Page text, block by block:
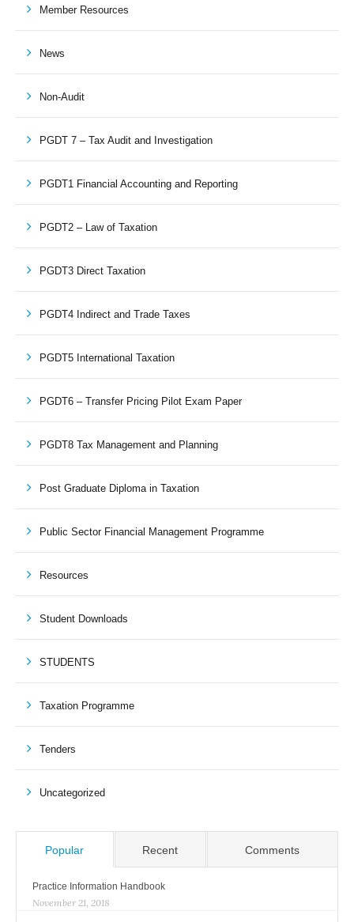
Member Resources
News
Non-Audit
PGDT 7 – Tax Audit and Investigation
PGDT1 Financial Accounting and Reporting
PGDT2 – Law of Taxation
PGDT3 Direct Taxation
PGDT4 Indirect and Trade Taxes
PGDT5 International Taxation
PGDT6 – Transfer Pricing Pilot Exam Paper
PGDT8 Tax Management and Planning
Post Graduate Diploma in Taxation
Public Sector Financial Management Programme
Resources
Student Downloads
STUDENTS
Taxation Programme
Tenders
Uncategorized
Popular Recent Comments
Practice Information Handbook
November 21, 2018